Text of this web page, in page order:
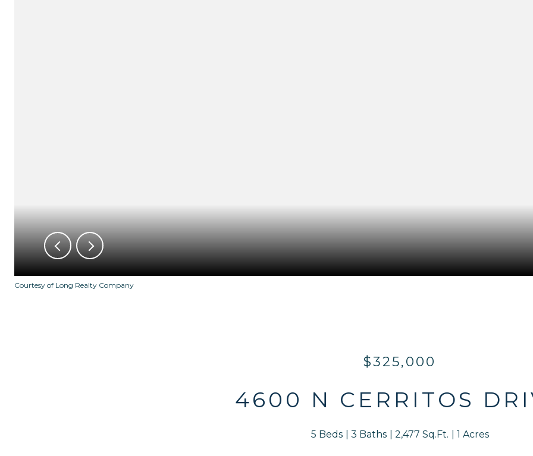
Courtesy of Long Realty Company
$325,000
4600 N CERRITOS
5 Beds 3 Baths 2,477 Sq.Ft. 1 Acres